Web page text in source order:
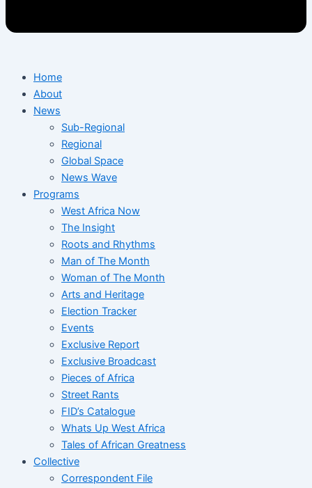
Home
About
News
Sub-Regional
Regional
Global Space
News Wave
Programs
West Africa Now
The Insight
Roots and Rhythms
Man of The Month
Woman of The Month
Arts and Heritage
Election Tracker
Events
Exclusive Report
Exclusive Broadcast
Pieces of Africa
Street Rants
FID’s Catalogue
Whats Up West Africa
Tales of African Greatness
Collective
Correspondent File